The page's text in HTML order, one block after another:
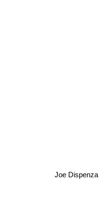
Joe Dispenza